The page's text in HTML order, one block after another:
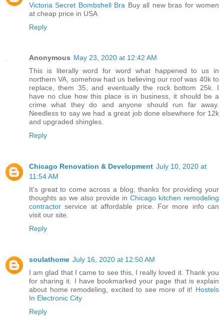
Victoria Secret Bombshell Bra Buy all new bras for women
at cheap price in USA
Reply
Anonymous May 23, 2020 at 12:42 AM
This is literally word for word what happened to us in
northern VA, somehow had us believing our roof was 40k to
replace, them 35, and eventually the rock bottom 25k. I
have no clue how this place is in business, it should be a
crime what they do and anyone should run far away.
Needless to say we had a great job done elsewhere for 12k
and upgraded shingles.
Reply
Chicago Renovation & Development July 10, 2020 at
11:54 AM
It's great to come across a blog, thanks for providing your
thoughts as we also provide in Chicago kitchen remodeling
contractor service at affordable price. For more info can
visit our site.
Reply
soulathome July 16, 2020 at 12:50 AM
I am glad that I came to see this, I really loved it. Thank you
for sharing it. I have bookmarked your page that is explain
about home remodeling, excited to see more of it! Hostels
In Electronic City
Reply